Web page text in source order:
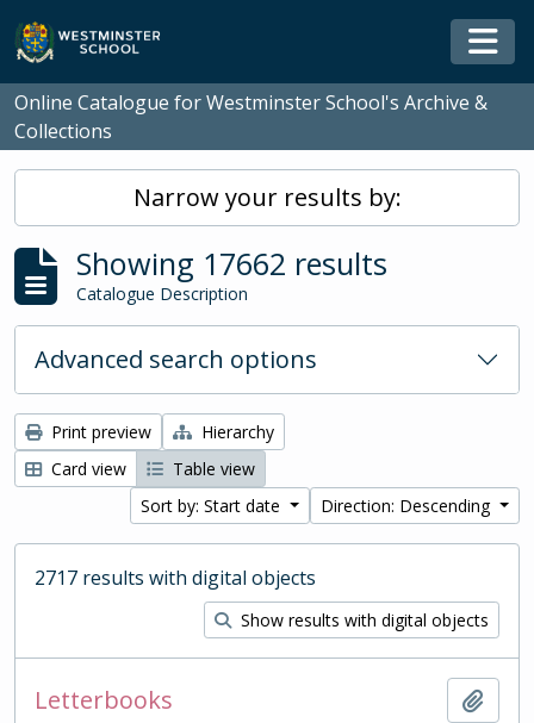
Skip to main content
Online Catalogue for Westminster School's Archive &
Collections
Narrow your results by:
Showing 17662 results
Catalogue Description
Advanced search options
Print preview
Hierarchy
Card view
Table view
Sort by: Start date
Direction: Descending
2717 results with digital objects
Show results with digital objects
Letterbooks